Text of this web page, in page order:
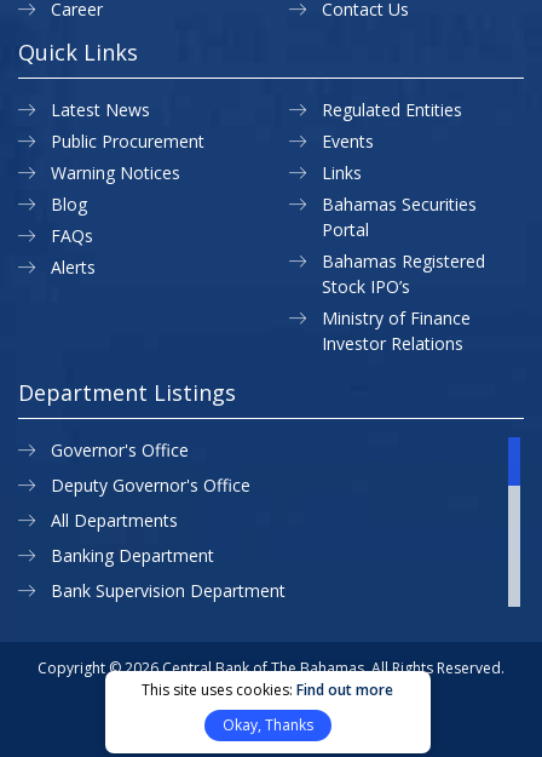
Career
Contact Us
Quick Links
Latest News
Public Procurement
Warning Notices
Regulated Entities
Events
Links
Blog
FAQs
Alerts
Bahamas Securities
Portal
Bahamas Registered
Stock IPO’s
Ministry of Finance
Investor Relations
Department Listings
Governor's Office
Deputy Governor's Office
All Departments
Banking Department
Bank Supervision Department
Currency Department
Exchange Control Department
Copyright © 2026 Central Bank of The Bahamas. All Rights Reserved.
Privacy Policy
Site Map
Website Designed & Developed By:
This site uses cookies:Find out more
Okay, Thanks